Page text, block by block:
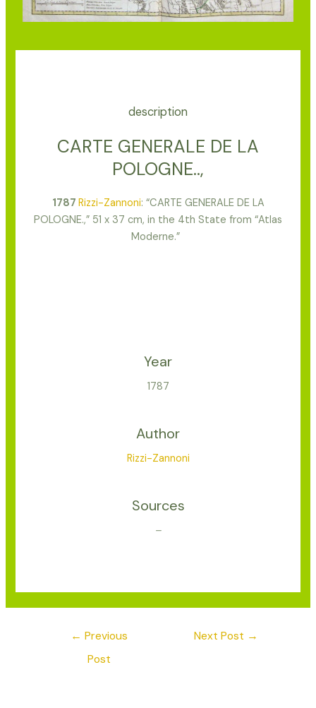
description
CARTE GENERALE DE LA
POLOGNE..,
1787 Rizzi-Zannoni: “CARTE GENERALE DE LA
POLOGNE.,” 51 x 37 cm, in the 4th State from “Atlas
Moderne.”
Year
1787
Author
Rizzi-Zannoni
Sources
–
← Previous
Post
Next Post →